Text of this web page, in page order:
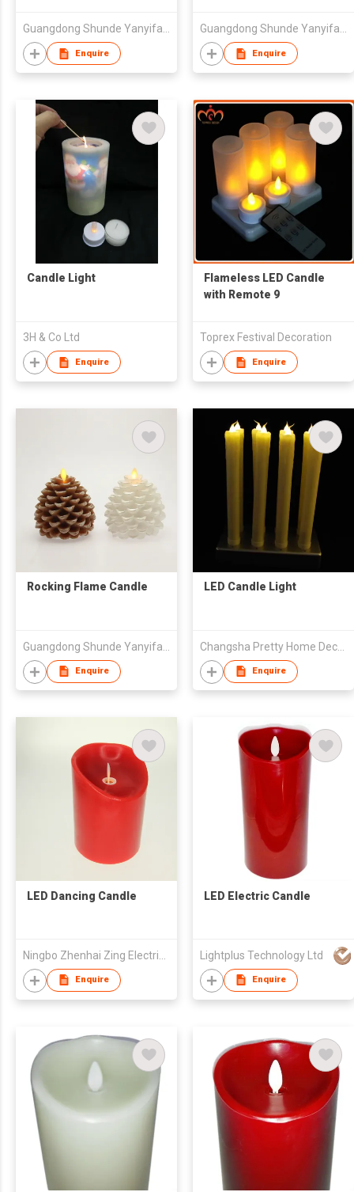
Enquire Enquire
Candle Light
3H & Co Ltd
Enquire
Flameless LED Candle
with Remote 9
Toprex Festival Decoration
Enquire
Rocking Flame Candle
Enquire
LED Candle Light
Changsha Pretty Home Deco.Lighting Co.,Ltd.
Enquire
LED Dancing Candle
Enquire
LED Electric Candle
Lightplus Technology Ltd
Enquire